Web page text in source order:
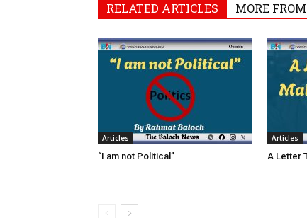
RELATED ARTICLES MORE
Articles
“I am not Political”
Articles
A Letter